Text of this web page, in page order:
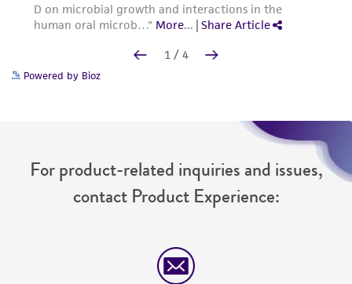
Powered by Bioz
For product-related inquiries and issues,
contact Product Experience: